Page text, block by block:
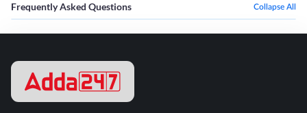
Frequently Asked Questions Collapse All